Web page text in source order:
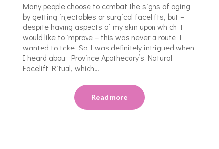
Many people choose to combat the signs of aging
by getting injectables or surgical facelifts, but –
despite having aspects of my skin upon which I
would like to improve – this was never a route I
wanted to take. So I was definitely intrigued when
I heard about Province Apothecary’s Natural
Facelift Ritual, which…
Read more